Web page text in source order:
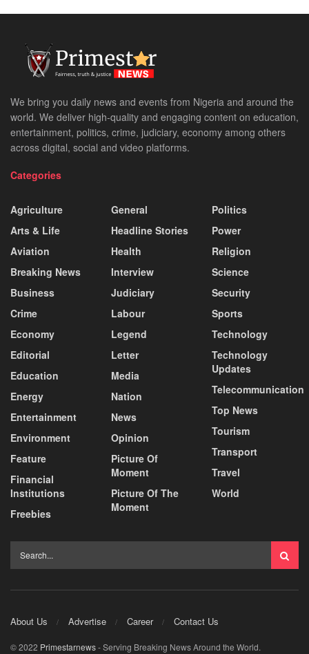
We bring you daily news and events from Nigeria and around the
world. We deliver high-quality and engaging content on education,
entertainment, politics, crime, judiciary, economy among others
across digital, social and video platforms.
Categories
Agriculture
Arts & Life
Aviation
Breaking News
Business
Crime
Economy
Editorial
Education
Energy
Entertainment
Environment
Feature
Financial
Institutions
Freebies
General
Headline Stories
Health
Interview
Judiciary
Labour
Legend
Letter
Media
Nation
News
Opinion
Picture Of
Moment
Picture Of The
Moment
Politics
Power
Religion
Science
Security
Sports
Technology
Technology
Updates
Telecommunication
Top News
Tourism
Transport
Travel
World
About Us Advertise Career Contact Us
© 2022 Primestarnews- Serving Breaking News Around the World.